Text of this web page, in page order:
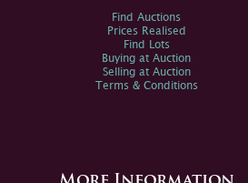
Find Auctions
Prices Realised
Find Lots
Buying at Auction
Selling at Auction
Terms & Conditions